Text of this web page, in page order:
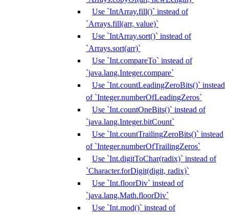
Use `IntArray.fill()` instead of
`Arrays.fill(arr, value)`
Use `IntArray.sort()` instead of
`Arrays.sort(arr)`
Use `Int.compareTo` instead of
`java.lang.Integer.compare`
Use `Int.countLeadingZeroBits()` instead
of `Integer.numberOfLeadingZeros`
Use `Int.countOneBits()` instead of
`java.lang.Integer.bitCount`
Use `Int.countTrailingZeroBits()` instead
of `Integer.numberOfTrailingZeros`
Use `Int.digitToChar(radix)` instead of
`Character.forDigit(digit, radix)`
Use `Int.floorDiv` instead of
`java.lang.Math.floorDiv`
Use `Int.mod()` instead of